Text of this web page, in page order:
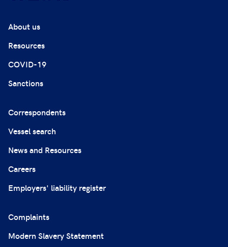
About us
Resources
COVID-19
Sanctions
Correspondents
Vessel search
News and Resources
Careers
Employers' liability register
Complaints
Modern Slavery Statement